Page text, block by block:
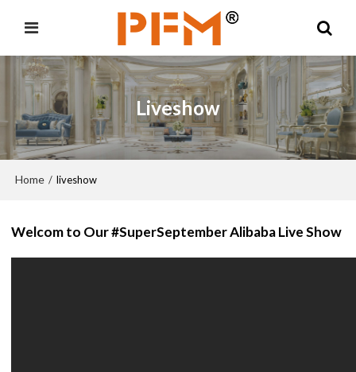
Liveshow
Home / liveshow
Welcom to Our #SuperSeptember Alibaba Live Show